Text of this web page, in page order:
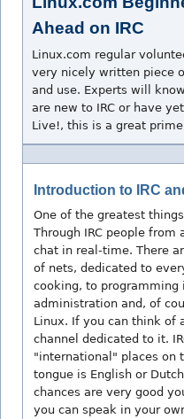
Ahead on IRC
Linux.com regular
very nicely written piece
and use. Experts will
are new to IRC or have
Live!, this is a great
Introduction to IRC
One of the greatest
Through IRC people
chat in real-time. There
of nets, dedicated to
cooking, to programming
administration and, of
Linux. If you can think of
channel dedicated to it.
"international" places on
tongue is English or
chances are very good
you can speak in your